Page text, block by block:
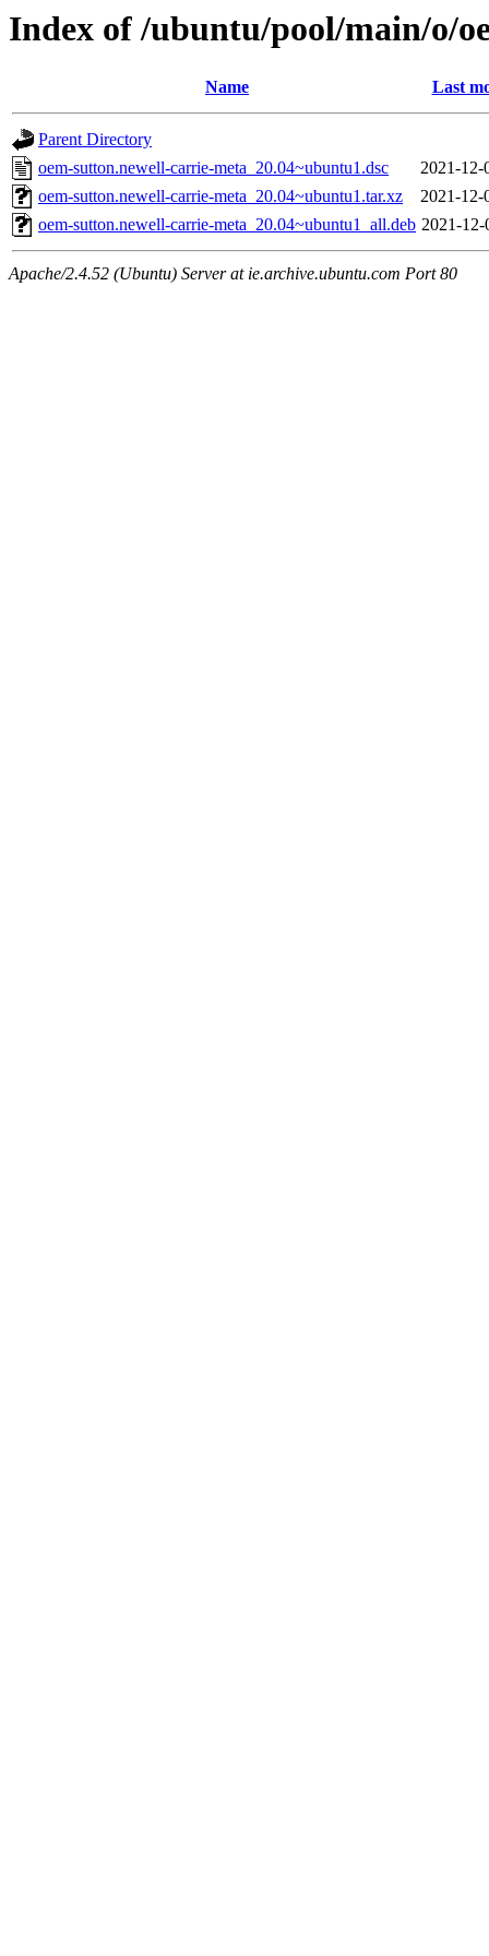
Index of /ubuntu/pool/main/o/
Name Last
Parent Directory
oem-sutton.newell-carrie-meta_20.04~ubuntu1.dsc
2021-12-
oem-sutton.newell-carrie-meta_20.04~ubuntu1.tar.xz
2021-12-
oem-sutton.newell-carrie-meta_20.04~ubuntu1_all.deb 2021-12-
Apache/2.4.52 (Ubuntu) Server at ie.archive.ubuntu.com Port 80